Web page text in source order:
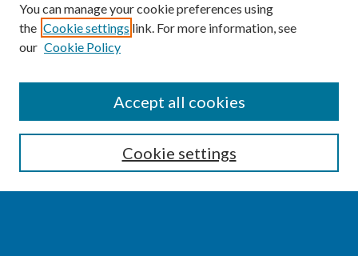
Enter search terms:
You can manage your cookie preferences using
the Cookie settings link. For more information, see
our Cookie Policy
Cookie settings
Accept all cookies